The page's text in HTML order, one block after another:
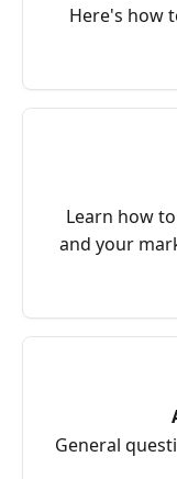
Here's how
Learn how
and your
General